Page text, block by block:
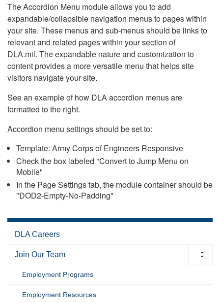
The Accordion Menu module allows you to add
expandable/collapsible navigation menus to pages within
your site. These menus and sub-menus should be links to
relevant and related pages within your section of
DLA.mil. The expandable nature and customization to
content provides a more versatile menu that helps site
visitors navigate your site.
See an example of how DLA accordion menus are
formatted to the right.
Accordion menu settings should be set to:
Template: Army Corps of Engineers Responsive
Check the box labeled "Convert to Jump Menu on
Mobile"
In the Page Settings tab, the module container should be
"DOD2-Empty-No-Padding"
DLA Careers
Join Our Team
Employment Programs
Employment Resources